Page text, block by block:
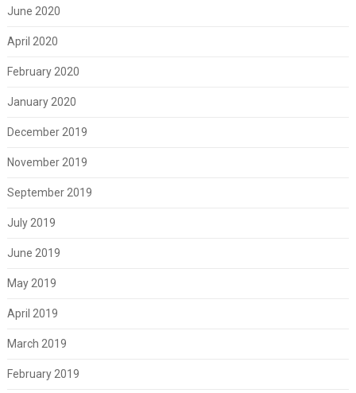
June 2020
April 2020
February 2020
January 2020
December 2019
November 2019
September 2019
July 2019
June 2019
May 2019
April 2019
March 2019
February 2019